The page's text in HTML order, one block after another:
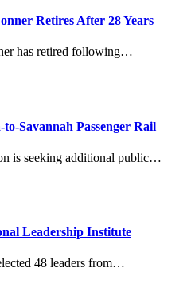
Retires After 28 Years
has retired following…
Savannah Passenger Rail
is seeking additional public…
Leadership Institute
48 leaders from…